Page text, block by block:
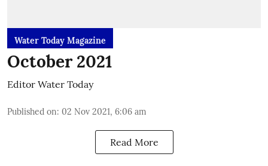
Water Today Magazine
October 2021
Editor Water Today
Published on: 02 Nov 2021, 6:06 am
Read More